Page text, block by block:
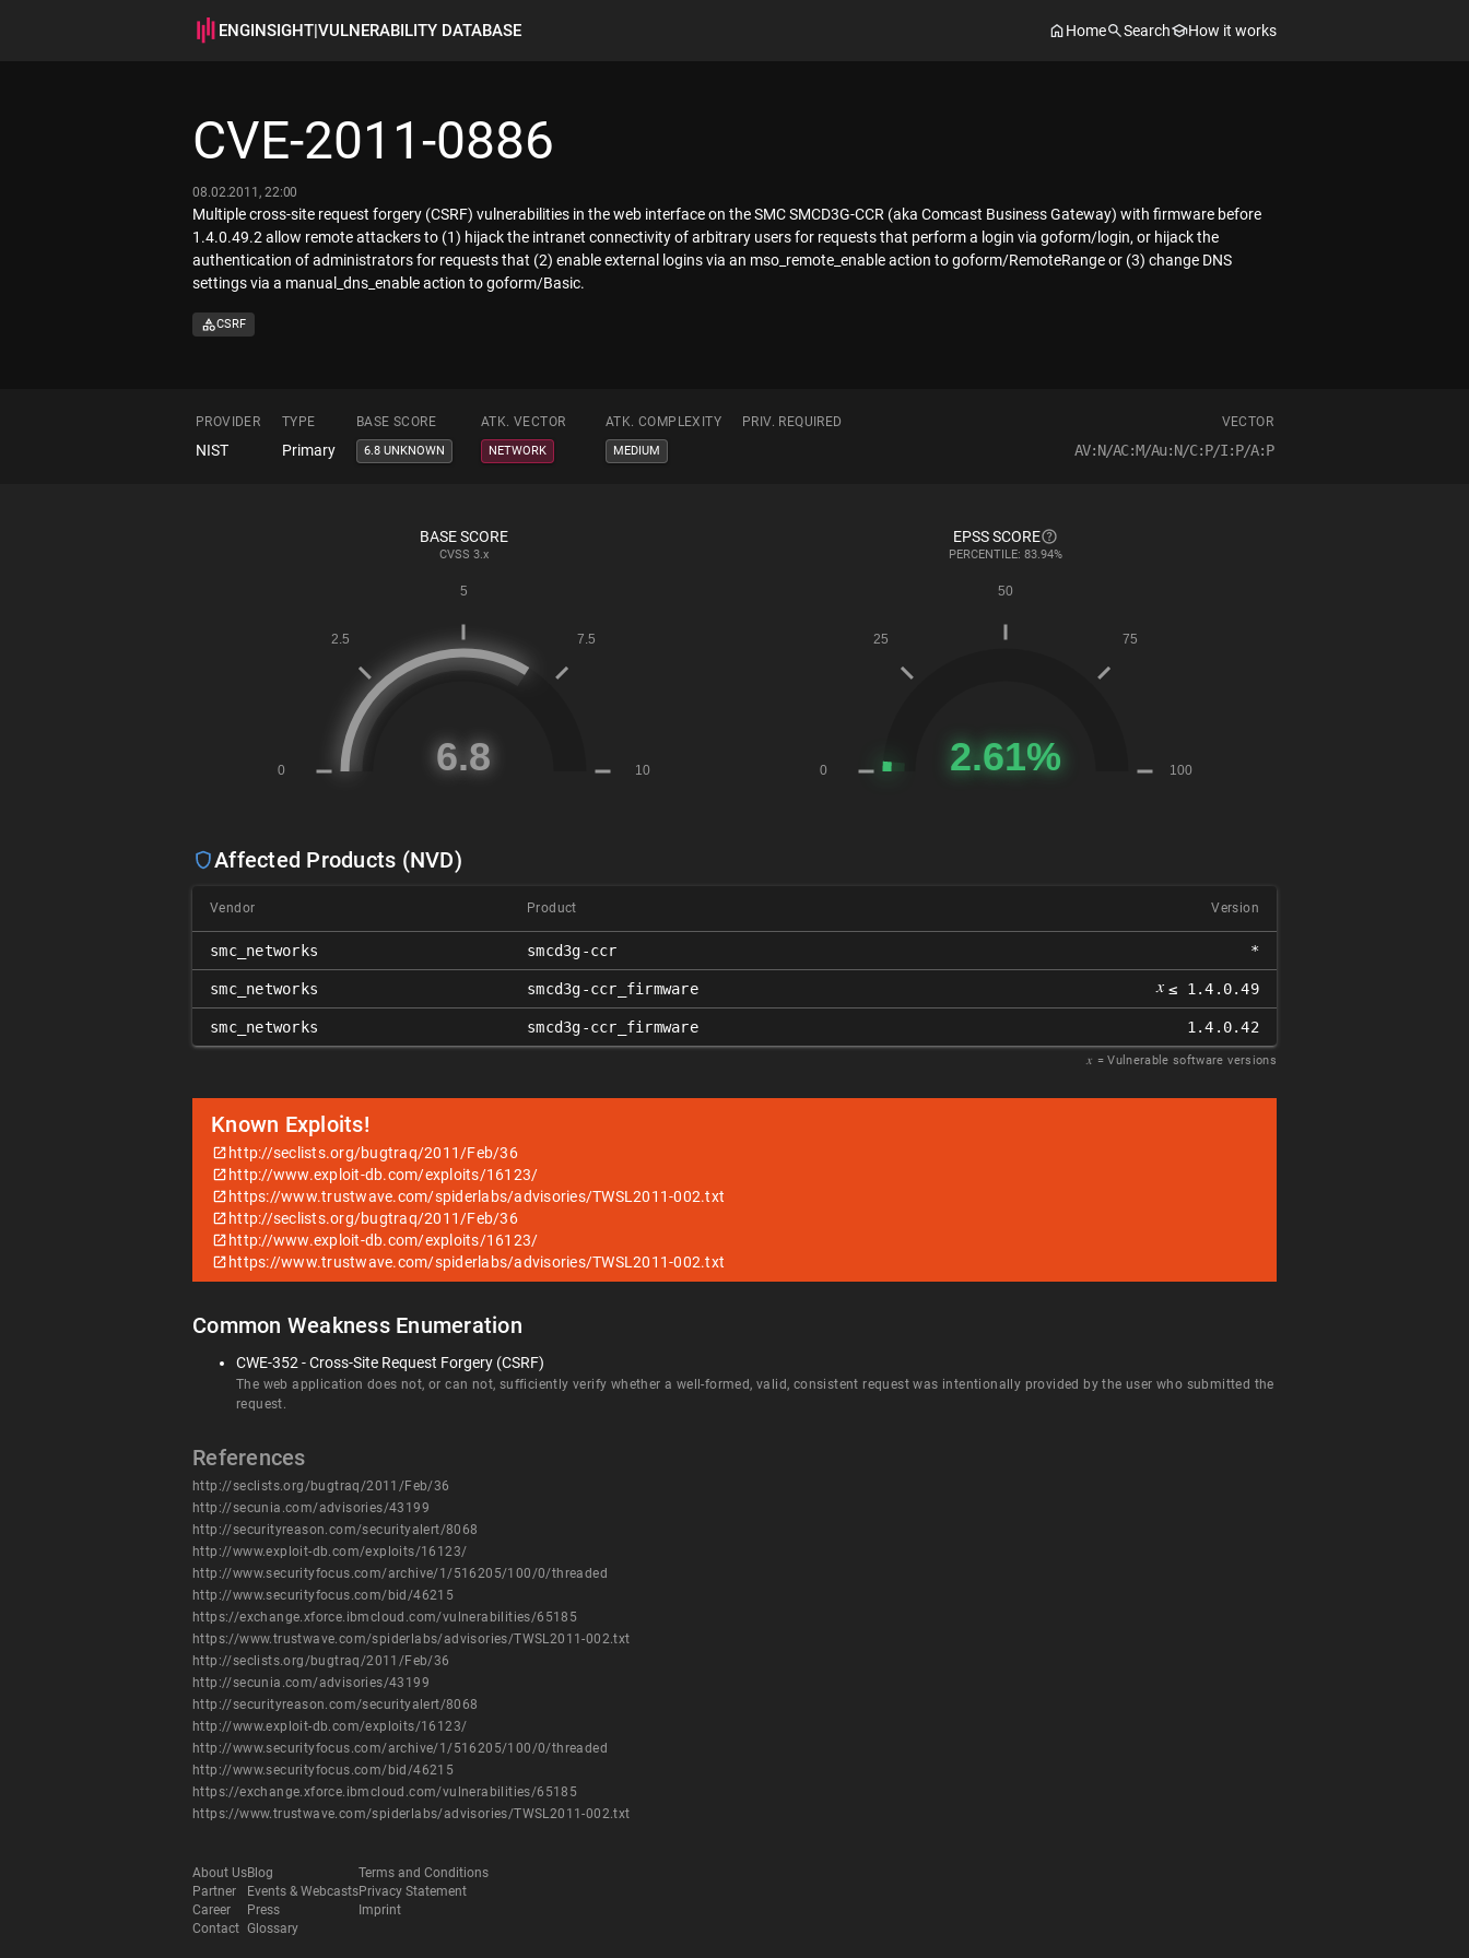
ENGINSIGHT|VULNERABILITY DATABASE Home Search How it works
CVE-2011-0886
08.02.2011, 22:00
Multiple cross-site request forgery (CSRF) vulnerabilities in the web interface on the SMC SMCD3G-CCR (aka Comcast Business Gateway) with firmware before
1.4.0.49.2 allow remote attackers to (1) hijack the intranet connectivity of arbitrary users for requests that perform a login via goform/login, or hijack the
authentication of administrators for requests that (2) enable external logins via an mso_remote_enable action to goform/RemoteRange or (3) change DNS
settings via a manual_dns_enable action to goform/Basic.
CSRF
PROVIDER TYPE BASE SCORE ATK. VECTOR ATK. COMPLEXITY PRIV. REQUIRED VECTOR
NIST Primary 6.8 UNKNOWN NETWORK MEDIUM AV:N/AC:M/Au:N/C:P/I:P/A:P
BASE SCORE
CVSS 3.x
EPSS SCORE
PERCENTILE: 83.94%
Affected Products (NVD)
Vendor Product Version
smc_networks smcd3g-ccr *
smc_networks smcd3g-ccr_firmware 𝑥 ≤ 1.4.0.49
smc_networks smcd3g-ccr_firmware 1.4.0.42
𝑥 = Vulnerable software versions
Known Exploits!
http://seclists.org/bugtraq/2011/Feb/36
http://www.exploit-db.com/exploits/16123/
https://www.trustwave.com/spiderlabs/advisories/TWSL2011-002.txt
http://seclists.org/bugtraq/2011/Feb/36
http://www.exploit-db.com/exploits/16123/
https://www.trustwave.com/spiderlabs/advisories/TWSL2011-002.txt
Common Weakness Enumeration
CWE-352 - Cross-Site Request Forgery (CSRF)
The web application does not, or can not, sufficiently verify whether a well-formed, valid, consistent request was intentionally provided by the user who submitted the
request.
References
http://seclists.org/bugtraq/2011/Feb/36
http://secunia.com/advisories/43199
http://securityreason.com/securityalert/8068
http://www.exploit-db.com/exploits/16123/
http://www.securityfocus.com/archive/1/516205/100/0/threaded
http://www.securityfocus.com/bid/46215
https://exchange.xforce.ibmcloud.com/vulnerabilities/65185
https://www.trustwave.com/spiderlabs/advisories/TWSL2011-002.txt
http://seclists.org/bugtraq/2011/Feb/36
http://secunia.com/advisories/43199
http://securityreason.com/securityalert/8068
http://www.exploit-db.com/exploits/16123/
http://www.securityfocus.com/archive/1/516205/100/0/threaded
http://www.securityfocus.com/bid/46215
https://exchange.xforce.ibmcloud.com/vulnerabilities/65185
https://www.trustwave.com/spiderlabs/advisories/TWSL2011-002.txt
About Us
Partner
Career
Contact
Blog
Events & Webcasts
Press
Glossary
Terms and Conditions
Privacy Statement
Imprint